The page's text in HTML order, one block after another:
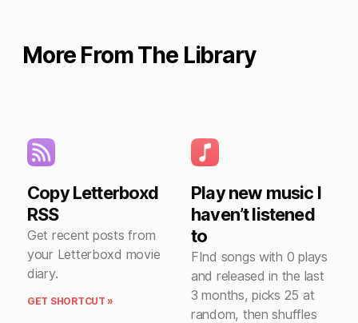
More From The Library
Copy Letterboxd
RSS
Get recent posts from
your Letterboxd movie
diary.
GET SHORTCUT »
Play new music I
haven’t listened
to
FInd songs with 0 plays
and released in the last
3 months, picks 25 at
random, then shuffles